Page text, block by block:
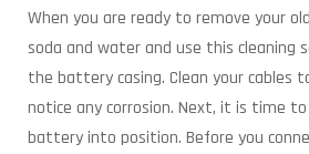
When you are ready to remove your
soda and water and use this cleaning
the battery casing. Clean your cables
notice any corrosion. Next, it is time
battery into position. Before you